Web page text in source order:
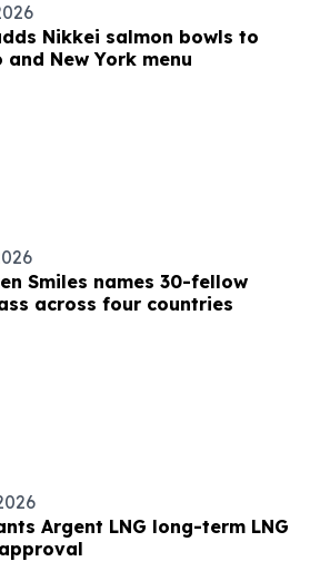
Nikkei salmon bowls to
and New York menu
Smiles names 30-fellow
across four countries
Argent LNG long-term LNG